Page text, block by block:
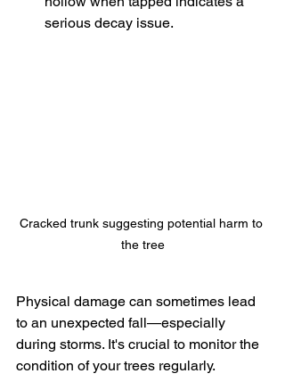
serious decay issue.
Cracked trunk suggesting potential harm to
the tree
Physical damage can sometimes lead
to an unexpected fall—especially
during storms. It's crucial to monitor the
condition of your trees regularly.